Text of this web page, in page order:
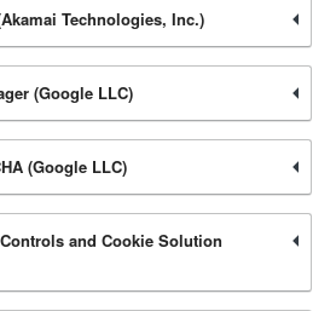
Technologies, Inc.)
(Google LLC)
(Google LLC)
and Cookie Solution